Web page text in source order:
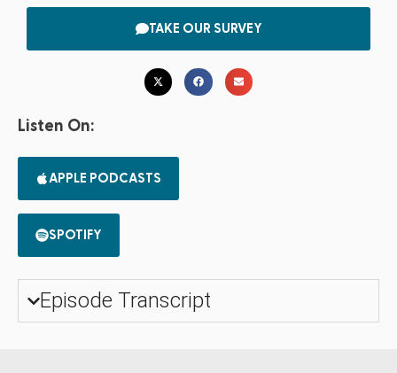
TAKE OUR SURVEY
Listen On:
APPLE PODCASTS
SPOTIFY
Episode Transcript